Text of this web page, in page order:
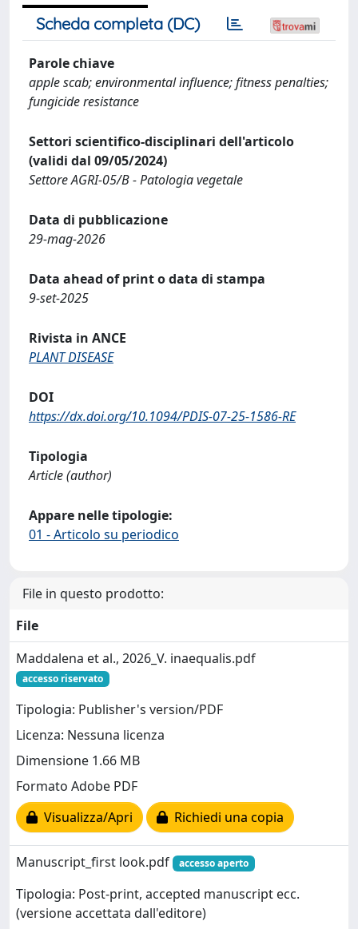
Scheda completa (DC)
Parole chiave
apple scab; environmental influence; fitness penalties;
fungicide resistance
Settori scientifico-disciplinari dell'articolo
(validi dal 09/05/2024)
Settore AGRI-05/B - Patologia vegetale
Data di pubblicazione
29-mag-2026
Data ahead of print o data di stampa
9-set-2025
Rivista in ANCE
PLANT DISEASE
DOI
https://dx.doi.org/10.1094/PDIS-07-25-1586-RE
Tipologia
Article (author)
Appare nelle tipologie:
01 - Articolo su periodico
File in questo prodotto:
File
Maddalena et al., 2026_V. inaequalis.pdf
accesso riservato
Tipologia: Publisher's version/PDF
Licenza: Nessuna licenza
Dimensione 1.66 MB
Formato Adobe PDF
Visualizza/Apri
Richiedi una copia
Manuscript_first look.pdf accesso aperto
Tipologia: Post-print, accepted manuscript ecc.
(versione accettata dall'editore)